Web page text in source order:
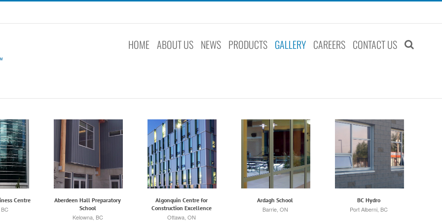
HOME ABOUT US NEWS PRODUCTS GALLERY CAREERS CONTACT US
Centre
Aberdeen Hall Preparatory
School
Kelowna, BC
Algonquin Centre for
Construction Excellence
Ottawa, ON
Ardagh School
Barrie, ON
BC Hydro
Port Alberni, BC